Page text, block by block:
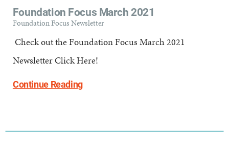
Foundation Focus March 2021
Foundation Focus Newsletter
​ Check out the Foundation Focus March 2021
Newsletter Click Here!
Continue Reading